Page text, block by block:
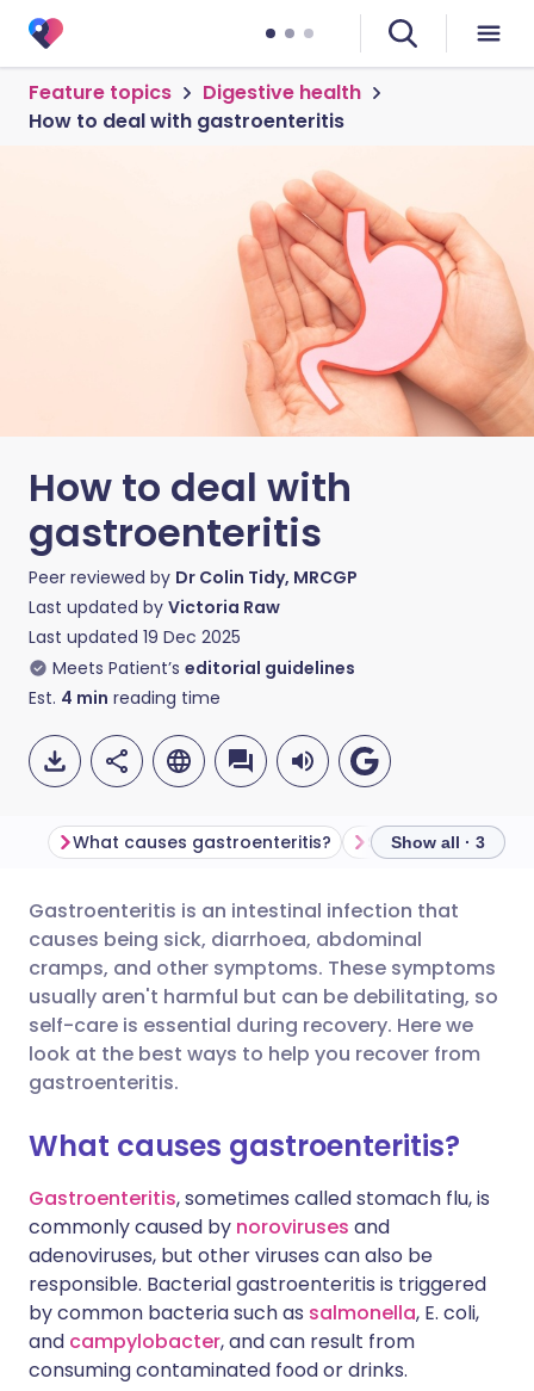
Feature topics
Digestive health
How to deal with gastroenteritis
How to deal with
gastroenteritis
Peer reviewed by Dr Colin Tidy, MRCGP
Last updated by Victoria Raw
Last updated 19 Dec 2025
Meets Patient’s editorial guidelines
Est. 4 min reading time
Share via email
Share via Facebook
Share via LinkedIn
Share via WhatsApp
Copy link
🇬🇧 English 🇩🇪 Deutsch
🇪🇸 Español 🇫🇷 Français
🇮🇹 Italiano 🇵🇹
🇮🇱 עברית
🇸🇦 عربي 🇸🇪 Svenska
What causes gastroenteritis? Symptoms of
Show all · 3
Gastroenteritis is an intestinal infection that
causes being sick, diarrhoea, abdominal
cramps, and other symptoms. These symptoms
usually aren't harmful but can be debilitating, so
self-care is essential during recovery. Here we
look at the best ways to help you recover from
gastroenteritis.
What causes gastroenteritis?
Gastroenteritis, sometimes called stomach flu, is
commonly caused by noroviruses and
adenoviruses, but other viruses can also be
responsible. Bacterial gastroenteritis is triggered
by common bacteria such as salmonella, E. coli,
and campylobacter, and can result from
consuming contaminated food or drinks.